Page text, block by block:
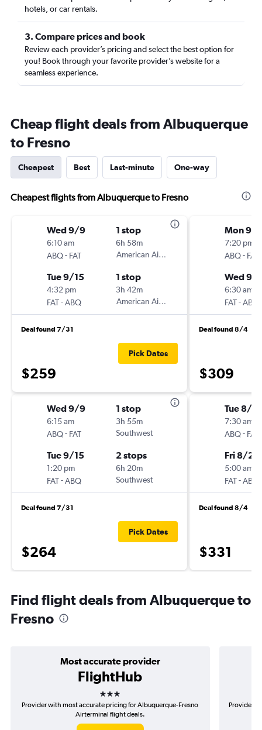
hotels, or car rentals.
3. Compare prices and book
Review each provider’s pricing and select the best option for
you! Book through your favorite provider’s website for a
seamless experience.
Cheap flight deals from Albuquerque
to Fresno
Cheapest Best Last-minute One-way
Cheapest flights from Albuquerque to Fresno
Wed 9/9
6:10 am
ABQ- FAT
1 stop
6h 58m
American Airlines
Tue 9/15
4:32 pm
FAT-ABQ
1 stop
3h 42m
American Airlines
Deal found 7/31
$259
Pick Dates
Wed 9/9
6:15 am
ABQ- FAT
1 stop
3h 55m
Southwest
Tue 9/15
1:20 pm
FAT-ABQ
2 stops
6h 20m
Southwest
Deal found 7/31
$264
Pick Dates
Mon 9/
7:20 pm
ABQ- FAT
Wed 9/
6:30 am
FAT-ABQ
Deal found 8/4
$309
Tue 8/
7:30 am
ABQ- FAT
Fri 8/28
5:00 am
FAT-ABQ
Deal found 8/4
$331
Find flight deals from Albuquerque to
Fresno
Most accurate provider
FlightHub
3 stars
Provider with most accurate pricing for Albuquerque-Fresno
Airterminal flight deals.
Provider